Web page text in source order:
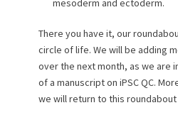
mesoderm and ectoderm.
There you have it, our
circle of life. We will be adding
over the next month, as we are
of a manuscript on iPSC QC.
we will return to this roundabout